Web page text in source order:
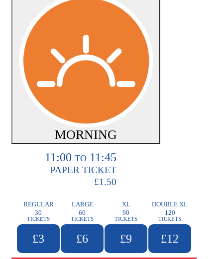
MORNING
11:00 TO 11:45
PAPER TICKET
£1.50
REGULAR
30
TICKETS
£3
LARGE
60
TICKETS
£6
XL
90
TICKETS
£9
DOUBLE XL
120
TICKETS
£12